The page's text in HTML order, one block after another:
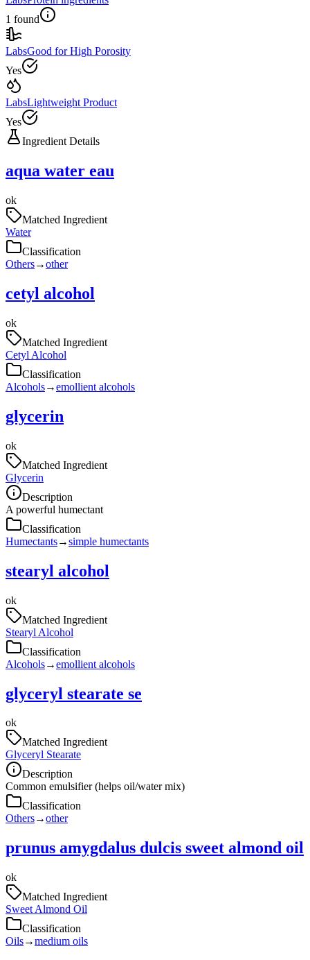
1 found
LabsGood for High Porosity
Yes
LabsLightweight Product
Yes
Ingredient Details
aqua water eau
ok
Matched Ingredient
Water
Classification
Others→other
cetyl alcohol
ok
Matched Ingredient
Cetyl Alcohol
Classification
Alcohols→emollient alcohols
glycerin
ok
Matched Ingredient
Glycerin
Description
A powerful humectant
Classification
Humectants→simple humectants
stearyl alcohol
ok
Matched Ingredient
Stearyl Alcohol
Classification
Alcohols→emollient alcohols
glyceryl stearate se
ok
Matched Ingredient
Glyceryl Stearate
Description
Common emulsifier (helps oil/water mix)
Classification
Others→other
prunus amygdalus dulcis sweet almond oil
ok
Matched Ingredient
Sweet Almond Oil
Classification
Oils→medium oils